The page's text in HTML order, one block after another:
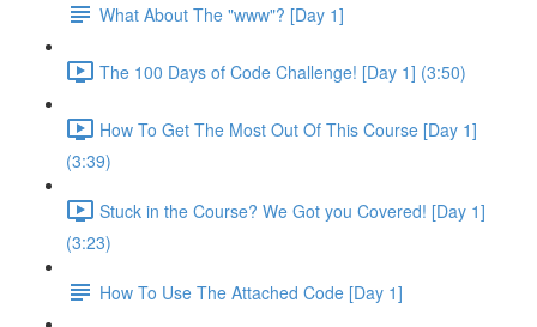
What About The "www"? [Day 1]
The 100 Days of Code Challenge! [Day 1] (3:50)
How To Get The Most Out Of This Course [Day 1]
(3:39)
Stuck in the Course? We Got you Covered! [Day 1]
(3:23)
How To Use The Attached Code [Day 1]